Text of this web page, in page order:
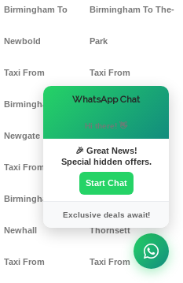
Birmingham To
Newbold
Taxi From
Birmingham To
Newgate
Taxi From
Birmingham To
Newhall
Taxi From
Birmingham To The-
Park
Taxi From
Birmingham To
Taxi From
Thornsett
Taxi From
WhatsApp Chat
Hi there! 👋
🎉 Great News!
Special hidden offers.
Start Chat
Exclusive deals await!